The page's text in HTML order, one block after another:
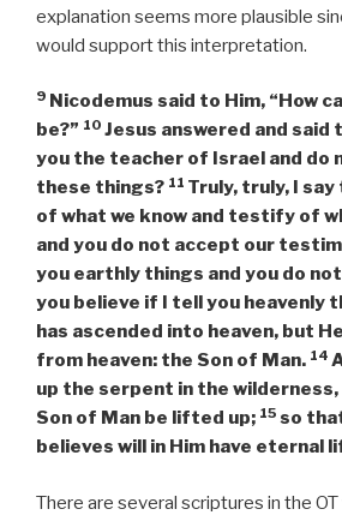
explanation seems more plausible
would support this interpretation.
9 Nicodemus said to Him, “How
be?” 10 Jesus answered and said
you the teacher of Israel and do
these things? 11 Truly, truly, I
of what we know and testify of
and you do not accept our
you earthly things and you do
you believe if I tell you heavenly
has ascended into heaven, but
from heaven: the Son of Man. 14
up the serpent in the
Son of Man be lifted up; 15 so
believes will in Him have eternal
There are several scriptures in the